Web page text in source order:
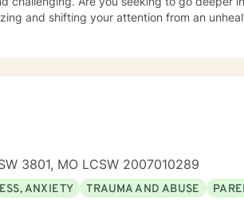
and shifting your attention from an
Health Issues, Integrated Health Care,
Loving Kindness, Breathwork, Deep
Commitment Therapy, Narrative and Structural Therapy. Years of Experience: 20
3801, MO LCSW 2007010289
ANXIETY TRAUMA AND ABUSE